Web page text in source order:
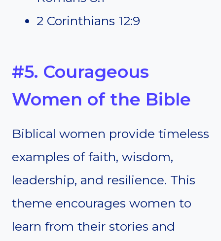
2 Corinthians 12:9
#5. Courageous
Women of the Bible
Biblical women provide timeless
examples of faith, wisdom,
leadership, and resilience. This
theme encourages women to
learn from their stories and